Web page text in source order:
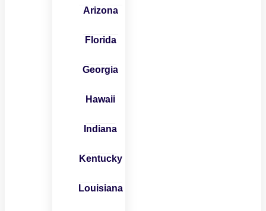
Arizona
Florida
Georgia
Hawaii
Indiana
Kentucky
Louisiana